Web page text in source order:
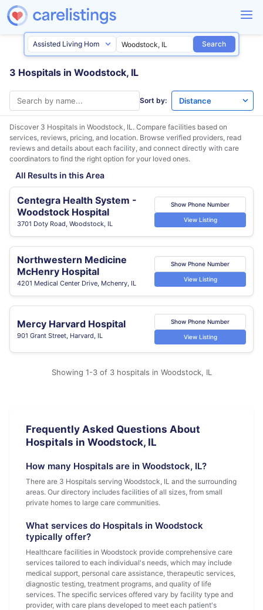
Search
3 Hospitals in Woodstock, IL
Sort by:
Discover 3 Hospitals in Woodstock, IL. Compare facilities based on
services, reviews, pricing, and location. Browse verified providers, read
reviews and details about each facility, and connect directly with care
coordinators to find the right option for your loved ones.
All Results in this Area
Centegra Health System -
Woodstock Hospital
3701 Doty Road, Woodstock, IL
Show Phone Number
View Listing
Northwestern Medicine
McHenry Hospital
4201 Medical Center Drive, Mchenry, IL
Show Phone Number
View Listing
Mercy Harvard Hospital
901 Grant Street, Harvard, IL
Show Phone Number
View Listing
Showing 1-3 of 3 hospitals in Woodstock, IL
Frequently Asked Questions About
Hospitals in Woodstock, IL
How many Hospitals are in Woodstock, IL?
There are 3 Hospitals serving Woodstock, IL and the surrounding
areas. Our directory includes facilities of all sizes, from small
private homes to large care communities.
What services do Hospitals in Woodstock
typically offer?
Healthcare facilities in Woodstock provide comprehensive care
services tailored to each individual's needs, which may include
medical support, personal care assistance, therapeutic services,
diagnostic testing, treatment programs, and quality of life
services. The specific services offered vary by facility type and
provider, with care plans developed to meet each patient's